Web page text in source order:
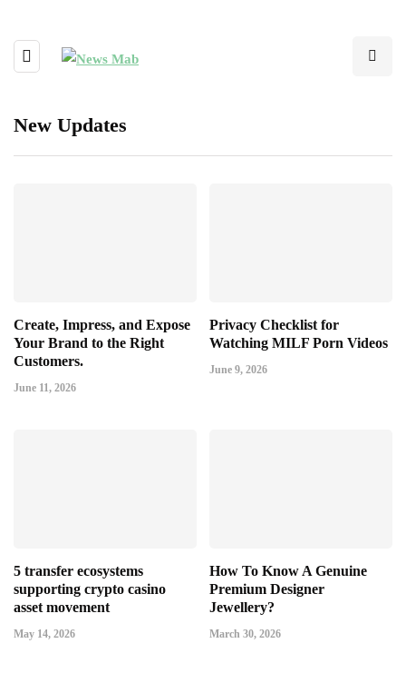
New Updates
Create, Impress, and Expose
Your Brand to the Right
Customers.
June 11, 2026
Privacy Checklist for
Watching MILF Porn Videos
June 9, 2026
5 transfer ecosystems
supporting crypto casino
asset movement
May 14, 2026
How To Know A Genuine
Premium Designer
Jewellery?
March 30, 2026